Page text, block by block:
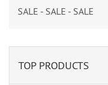
SALE - SALE - SALE
TOP PRODUCTS